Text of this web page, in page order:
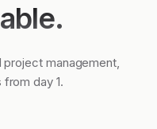
management,
day 1.